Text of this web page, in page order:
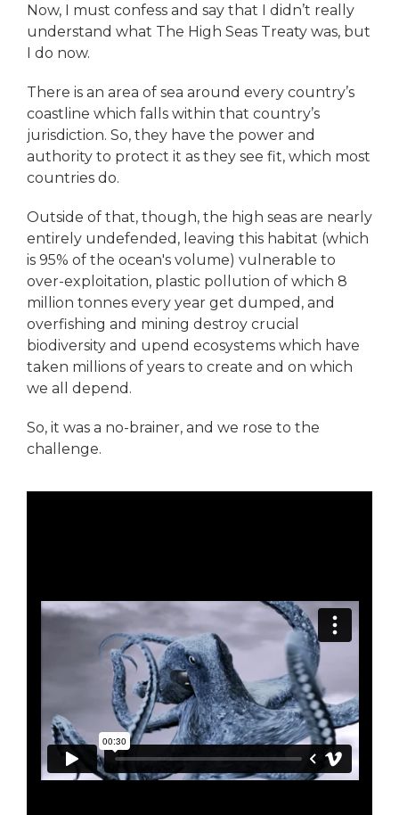
Now, I must confess and say that I didn’t really
understand what The High Seas Treaty was, but
I do now.
There is an area of sea around every country’s
coastline which falls within that country’s
jurisdiction. So, they have the power and
authority to protect it as they see fit, which most
countries do.
Outside of that, though, the high seas are nearly
entirely undefended, leaving this habitat (which
is 95% of the ocean's volume) vulnerable to
over-exploitation, plastic pollution of which 8
million tonnes every year get dumped, and
overfishing and mining destroy crucial
biodiversity and upend ecosystems which have
taken millions of years to create and on which
we all depend.
So, it was a no-brainer, and we rose to the
challenge.